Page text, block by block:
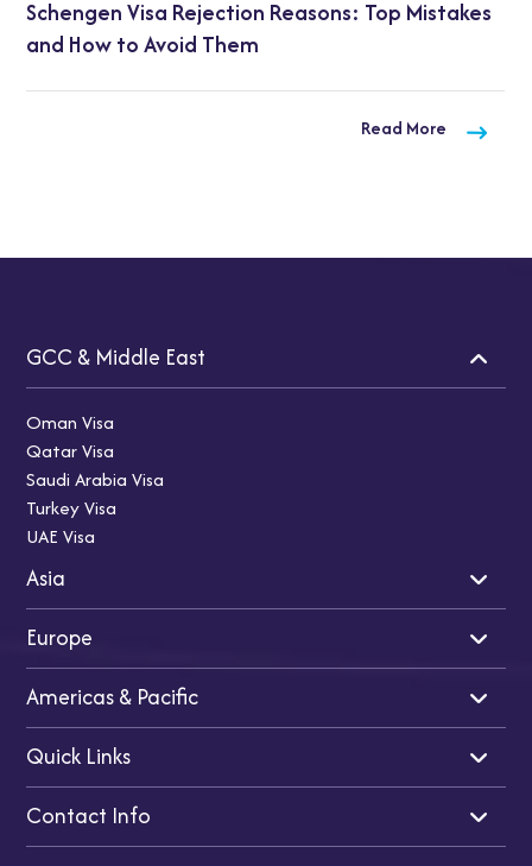
Schengen Visa Rejection Reasons: Top Mistakes
and How to Avoid Them
Read More
GCC & Middle East
Oman Visa
Qatar Visa
Saudi Arabia Visa
Turkey Visa
UAE Visa
Asia
Indian Visa
Singapore Visa
Japan Visa
Thailand Visa
Malaysia Visa
Vietnam Visa
China Visa
Europe
Cyprus Visa
UK Visa
Schengen Visa
Turkey Visa
Ireland Visa
France Visa
Americas & Pacific
USA Visa
Canada Visa
Australia Visa
New Zealand Visa
Quick Links
Home
About Us
Contact Info